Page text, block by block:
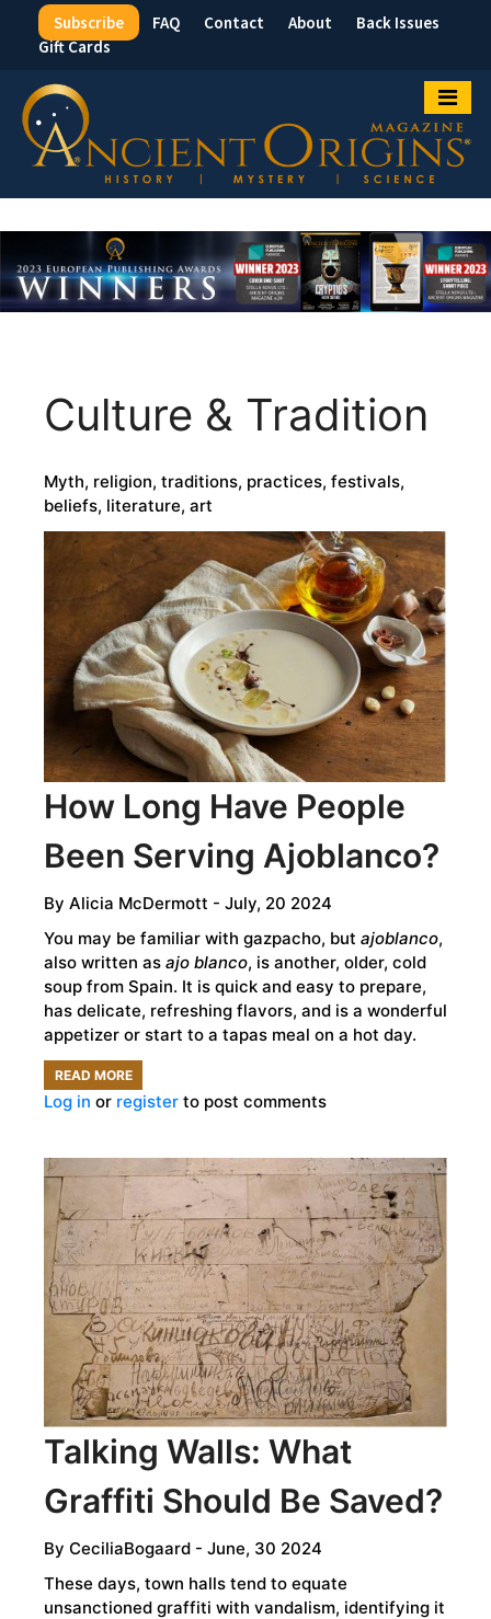
Top
Menu
Subscribe FAQ Contact About
Back Issues
Gift Cards
Culture & Tradition
Myth, religion, traditions, practices, festivals,
beliefs, literature, art
How Long Have People
Been Serving Ajoblanco?
By Alicia McDermott - July, 20 2024
You may be familiar with gazpacho, but ajoblanco,
also written as ajo blanco, is another, older, cold
soup from Spain. It is quick and easy to prepare,
has delicate, refreshing flavors, and is a wonderful
appetizer or start to a tapas meal on a hot day.
READ MOREABOUT
HOW
HAVE
PEOPLE
BEEN
SERVING
AJOBLANCO?
Log in or register to post comments
Talking Walls: What
Graffiti Should Be Saved?
By CeciliaBogaard - June, 30 2024
These days, town halls tend to equate
unsanctioned graffiti with vandalism, identifying it